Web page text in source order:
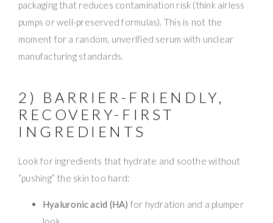
packaging that reduces contamination risk (think airless
pumps or well-preserved formulas). This is not the
moment for a random, unverified serum with unclear
manufacturing standards.
2) BARRIER-FRIENDLY,
RECOVERY-FIRST
INGREDIENTS
Look for ingredients that hydrate and soothe without
“pushing” the skin too hard:
Hyaluronic acid (HA) for hydration and a plumper